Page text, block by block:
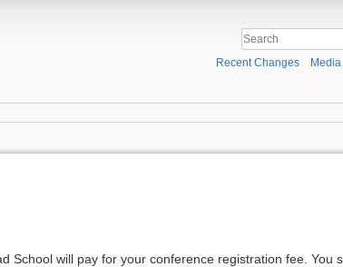
Recent Changes
School will pay for your conference registration fee. You